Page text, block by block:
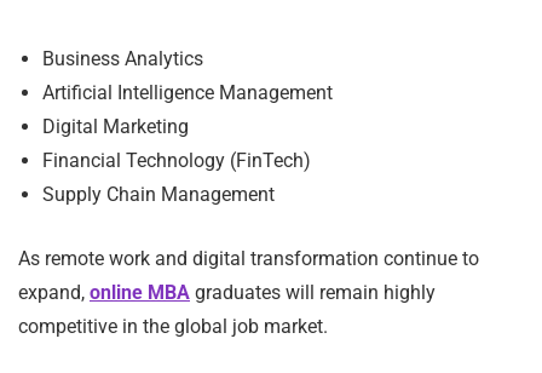
Business Analytics
Artificial Intelligence Management
Digital Marketing
Financial Technology (FinTech)
Supply Chain Management
As remote work and digital transformation continue to
expand, online MBA graduates will remain highly
competitive in the global job market.